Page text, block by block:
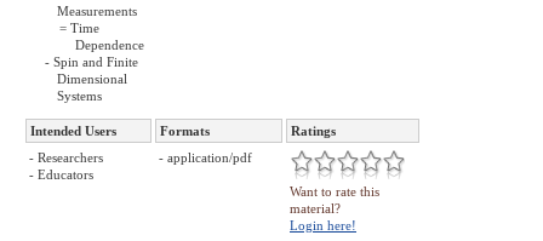
Measurements
= Time
Dependence
- Spin and Finite
Dimensional
Systems
Intended Users Formats
Ratings
- Researchers
- Educators
- application/pdf
Want to rate this
material?
Login here!